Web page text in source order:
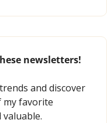
newsletters!
and discover
my favorite